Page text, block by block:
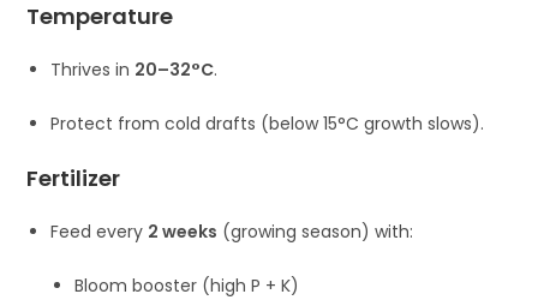
Temperature
Thrives in 20–32°C.
Protect from cold drafts (below 15°C growth slows).
Fertilizer
Feed every 2 weeks (growing season) with:
Bloom booster (high P + K)